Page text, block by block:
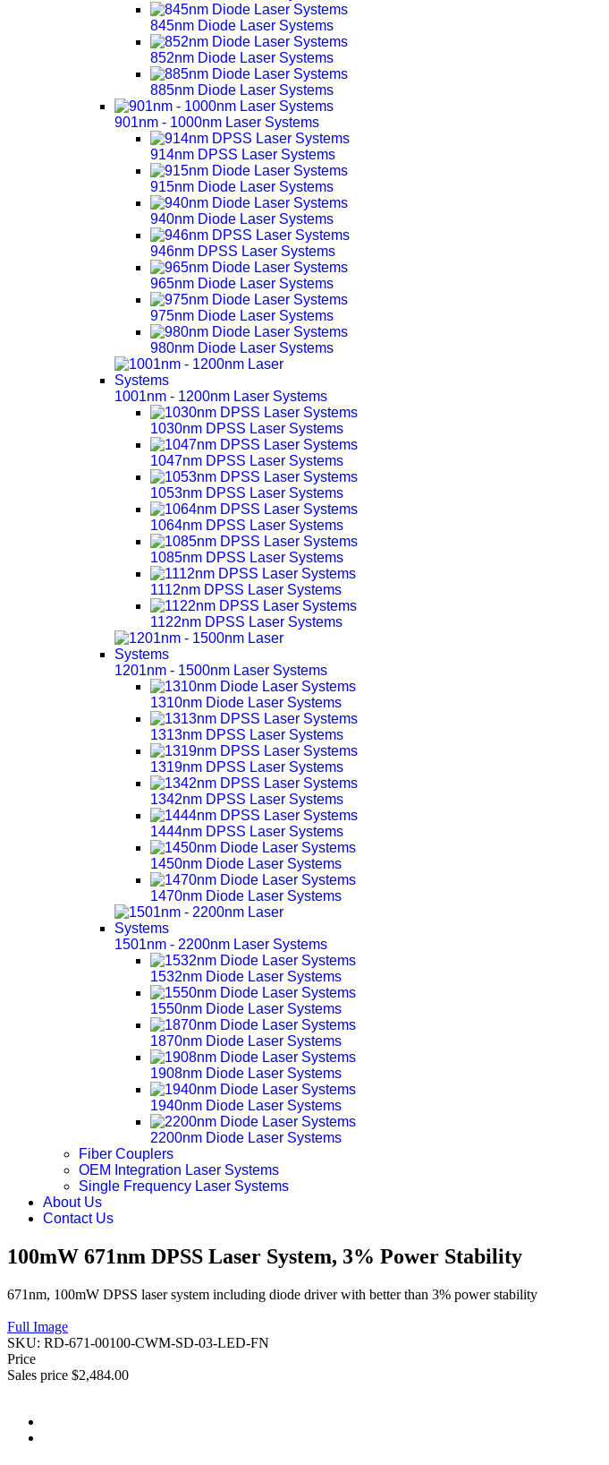
845nm Diode Laser Systems
852nm Diode Laser Systems
885nm Diode Laser Systems
901nm - 1000nm Laser Systems
914nm DPSS Laser Systems
915nm Diode Laser Systems
940nm Diode Laser Systems
946nm DPSS Laser Systems
965nm Diode Laser Systems
975nm Diode Laser Systems
980nm Diode Laser Systems
1001nm - 1200nm Laser Systems
1030nm DPSS Laser Systems
1047nm DPSS Laser Systems
1053nm DPSS Laser Systems
1064nm DPSS Laser Systems
1085nm DPSS Laser Systems
1112nm DPSS Laser Systems
1122nm DPSS Laser Systems
1201nm - 1500nm Laser Systems
1310nm Diode Laser Systems
1313nm DPSS Laser Systems
1319nm DPSS Laser Systems
1342nm DPSS Laser Systems
1444nm DPSS Laser Systems
1450nm Diode Laser Systems
1470nm Diode Laser Systems
1501nm - 2200nm Laser Systems
1532nm Diode Laser Systems
1550nm Diode Laser Systems
1870nm Diode Laser Systems
1908nm Diode Laser Systems
1940nm Diode Laser Systems
2200nm Diode Laser Systems
Fiber Couplers
OEM Integration Laser Systems
Single Frequency Laser Systems
About Us
Contact Us
100mW 671nm DPSS Laser System, 3% Power Stability
671nm, 100mW DPSS laser system including diode driver with better than 3% power stability
Full Image
SKU: RD-671-00100-CWM-SD-03-LED-FN
Price
Sales price $2,484.00